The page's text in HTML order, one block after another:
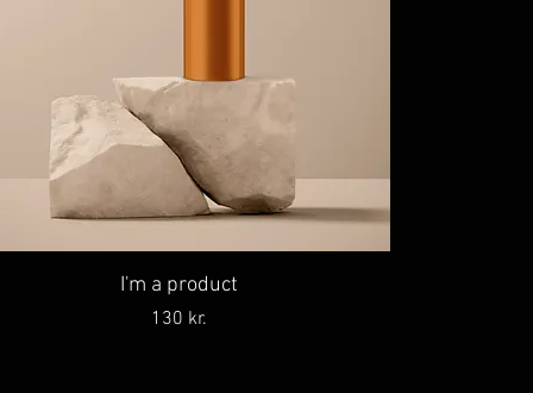
I'm a product
Price
130 kr.